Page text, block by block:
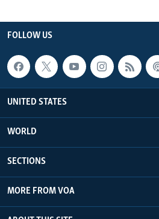
FOLLOW US
UNITED STATES
WORLD
SECTIONS
MORE FROM VOA